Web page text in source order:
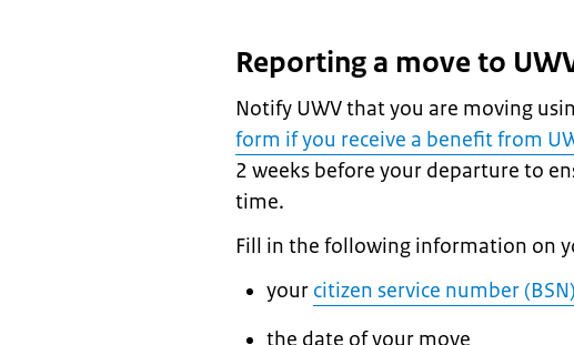
Reporting a move to
Notify UWV that you are moving
form if you receive a benefit from
2 weeks before your departure to
time.
Fill in the following information on
your citizen service number (BSN)
the date of your move